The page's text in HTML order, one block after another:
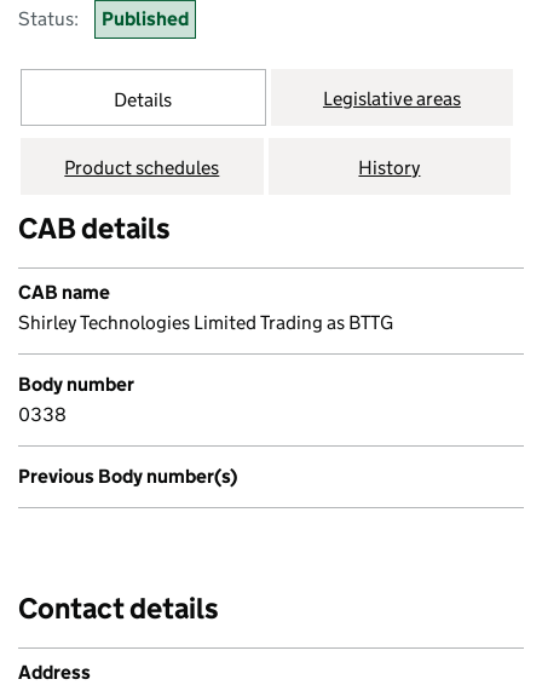
Status:
Published
Details Legislative areas
Product schedules History
CAB details
CAB name
Shirley Technologies Limited Trading as BTTG
Body number
0338
Previous Body number(s)
Contact details
Address